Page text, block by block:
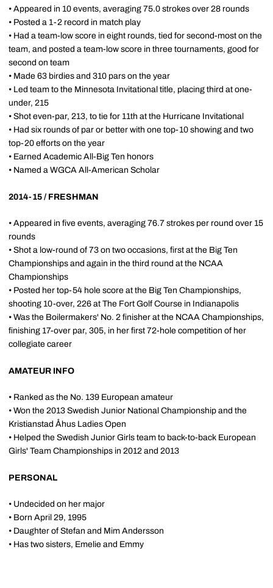
• Appeared in 10 events, averaging 75.0 strokes over 28 rounds
• Posted a 1-2 record in match play
• Had a team-low score in eight rounds, tied for second-most on the
team, and posted a team-low score in three tournaments, good for
second on team
• Made 63 birdies and 310 pars on the year
• Led team to the Minnesota Invitational title, placing third at one-
under, 215
• Shot even-par, 213, to tie for 11th at the Hurricane Invitational
• Had six rounds of par or better with one top-10 showing and two
top-20 efforts on the year
• Earned Academic All-Big Ten honors
• Named a WGCA All-American Scholar
2014-15 / FRESHMAN
• Appeared in five events, averaging 76.7 strokes per round over 15
rounds
• Shot a low-round of 73 on two occasions, first at the Big Ten
Championships and again in the third round at the NCAA
Championships
• Posted her top-54 hole score at the Big Ten Championships,
shooting 10-over, 226 at The Fort Golf Course in Indianapolis
• Was the Boilermakers' No. 2 finisher at the NCAA Championships,
finishing 17-over par, 305, in her first 72-hole competition of her
collegiate career
AMATEUR INFO
• Ranked as the No. 139 European amateur
• Won the 2013 Swedish Junior National Championship and the
Kristianstad Åhus Ladies Open
• Helped the Swedish Junior Girls team to back-to-back European
Girls' Team Championships in 2012 and 2013
PERSONAL
• Undecided on her major
• Born April 29, 1995
• Daughter of Stefan and Mim Andersson
• Has two sisters, Emelie and Emmy